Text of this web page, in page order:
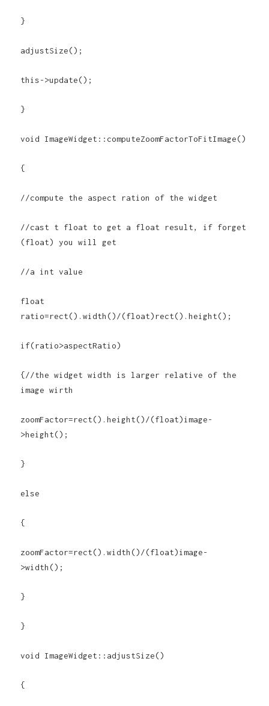
}
adjustSize();
this->update();
}
void ImageWidget::computeZoomFactorToFitImage()
{
//compute the aspect ration of the widget
//cast t float to get a float result, if forget
(float) you will get
//a int value
float
ratio=rect().width()/(float)rect().height();
if(ratio>aspectRatio)
{//the widget width is larger relative of the
image wirth
zoomFactor=rect().height()/(float)image-
>height();
}
else
{
zoomFactor=rect().width()/(float)image-
>width();
}
}
void ImageWidget::adjustSize()
{